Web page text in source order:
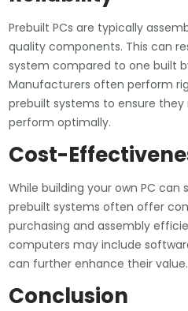
Prebuilt PCs are typically
quality components. This can
system compared to one built
Manufacturers often perform
prebuilt systems to ensure
perform optimally.
Cost-
While building your own PC
prebuilt systems often offer
purchasing and assembly
computers may include
can further enhance their value.
Conclusion